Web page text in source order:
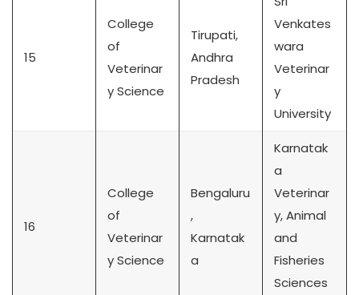
15
College
of
Veterinar
y Science
Tirupati,
Andhra
Pradesh
Venkates
wara
Veterinar
y
University
16
College
of
Veterinar
y Science
Bengaluru
,
Karnatak
a
Karnatak
a
Veterinar
y, Animal
and
Fisheries
Sciences